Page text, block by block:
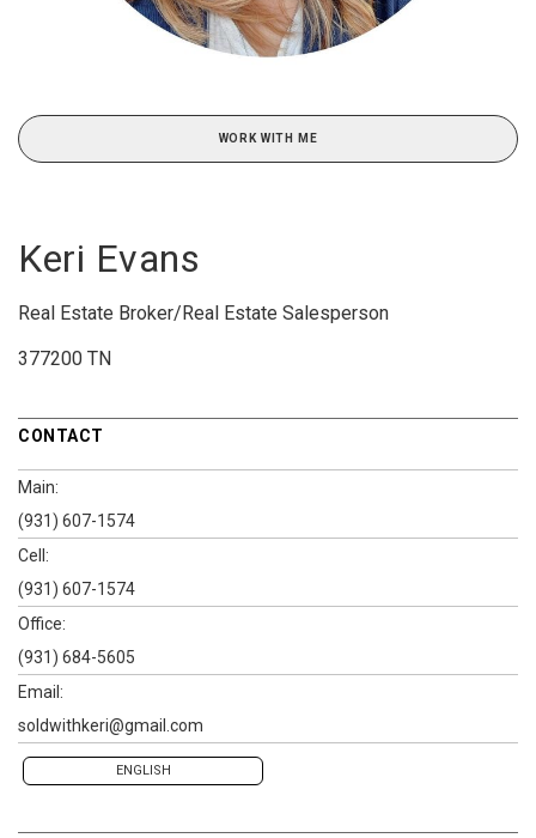
WORK WITH ME
Keri Evans
Real Estate Broker/Real Estate Salesperson
377200 TN
CONTACT
Main:
(931) 607-1574
Cell:
(931) 607-1574
Office:
(931) 684-5605
Email:
soldwithkeri@gmail.com
ENGLISH